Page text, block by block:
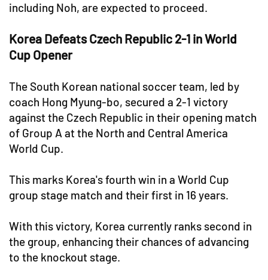
including Noh, are expected to proceed.
Korea Defeats Czech Republic 2-1 in World
Cup Opener
The South Korean national soccer team, led by
coach Hong Myung-bo, secured a 2-1 victory
against the Czech Republic in their opening match
of Group A at the North and Central America
World Cup.
This marks Korea's fourth win in a World Cup
group stage match and their first in 16 years.
With this victory, Korea currently ranks second in
the group, enhancing their chances of advancing
to the knockout stage.